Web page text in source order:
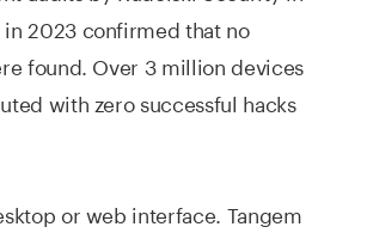
in 2023 confirmed that no
found. Over 3 million devices
with zero successful hacks
or web interface. Tangem